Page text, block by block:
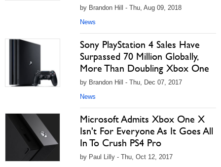
by Brandon Hill - Thu, Aug 09, 2018
News
Sony PlayStation 4 Sales Have
Surpassed 70 Million Globally,
More Than Doubling Xbox One
by Brandon Hill - Thu, Dec 07, 2017
News
Microsoft Admits Xbox One X
Isn't For Everyone As It Goes All
In To Crush PS4 Pro
by Paul Lilly - Thu, Oct 12, 2017